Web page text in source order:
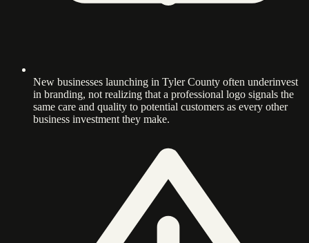
New businesses launching in Tyler County often underinvest
in branding, not realizing that a professional logo signals the
same care and quality to potential customers as every other
business investment they make.